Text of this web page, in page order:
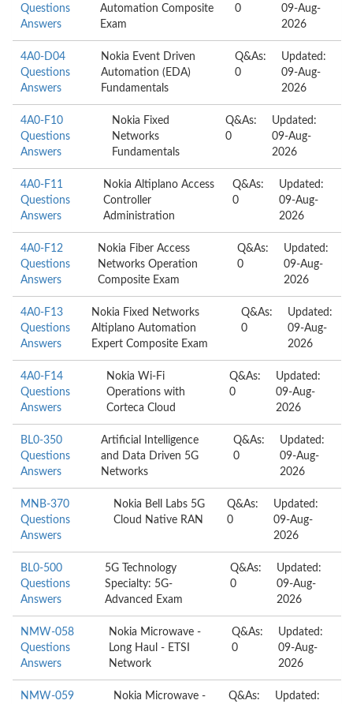
Questions
Answers
Automation Composite
Exam
0
09-Aug-
2026
4A0-D04
Questions
Answers
Nokia Event Driven
Automation (EDA)
Fundamentals
Q&As:
0
Updated:
09-Aug-
2026
4A0-F10
Questions
Answers
Nokia Fixed
Networks
Fundamentals
Q&As:
0
Updated:
09-Aug-
2026
4A0-F11
Questions
Answers
Nokia Altiplano Access
Controller
Administration
Q&As:
0
Updated:
09-Aug-
2026
4A0-F12
Questions
Answers
Nokia Fiber Access
Networks Operation
Composite Exam
Q&As:
0
Updated:
09-Aug-
2026
4A0-F13
Questions
Answers
Nokia Fixed Networks
Altiplano Automation
Expert Composite Exam
Q&As:
0
Updated:
09-Aug-
2026
4A0-F14
Questions
Answers
Nokia Wi-Fi
Operations with
Corteca Cloud
Q&As:
0
Updated:
09-Aug-
2026
BL0-350
Questions
Answers
Artificial Intelligence
and Data Driven 5G
Networks
Q&As:
0
Updated:
09-Aug-
2026
MNB-370
Questions
Answers
Nokia Bell Labs 5G
Cloud Native RAN
Q&As:
0
Updated:
09-Aug-
2026
BL0-500
Questions
Answers
5G Technology
Specialty: 5G-
Advanced Exam
Q&As:
0
Updated:
09-Aug-
2026
NMW-058
Questions
Answers
Nokia Microwave -
Long Haul - ETSI
Network
Q&As:
0
Updated:
09-Aug-
2026
NMW-059
Nokia Microwave -
Q&As:
Updated: